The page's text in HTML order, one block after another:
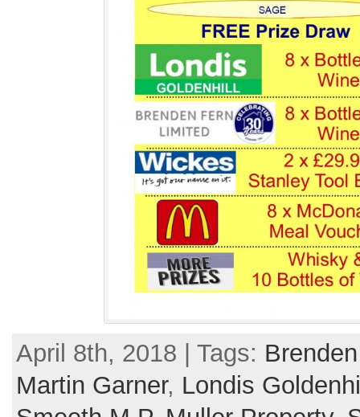
April 8th, 2018 | Tags:
Martin Garner, Londis